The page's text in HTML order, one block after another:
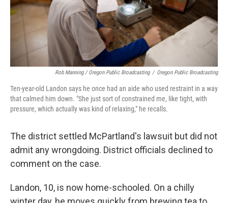
Rob Manning / Oregon Public Broadcasting / Oregon Public Broadcasting
Ten-year-old Landon says he once had an aide who used restraint in a way
that calmed him down. "She just sort of constrained me, like tight, with
pressure, which actually was kind of relaxing," he recalls.
The district settled McPartland's lawsuit but did not
admit any wrongdoing. District officials declined to
comment on the case.
Landon, 10, is now home-schooled. On a chilly